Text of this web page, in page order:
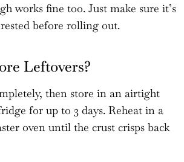
works fine too. Just make sure it’s
before rolling out.
Leftovers?
then store in an airtight
for up to 3 days. Reheat in a
oven until the crust crisps back